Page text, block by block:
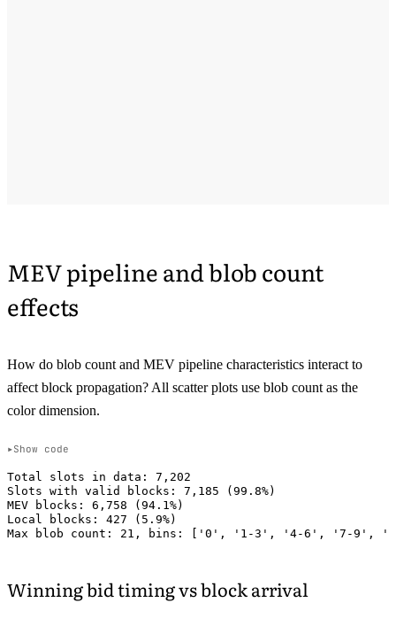
MEV pipeline and blob count
effects
How do blob count and MEV pipeline characteristics interact to
affect block propagation? All scatter plots use blob count as the
color dimension.
Show code
Total slots in data: 7,202
Slots with valid blocks: 7,185 (99.8%)
MEV blocks: 6,758 (94.1%)
Local blocks: 427 (5.9%)
Winning bid timing vs block arrival